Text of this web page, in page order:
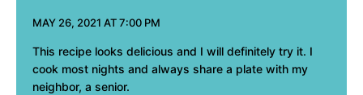
MAY 26, 2021 AT 7:00 PM
This recipe looks delicious and I will definitely try it. I
cook most nights and always share a plate with my
neighbor, a senior.